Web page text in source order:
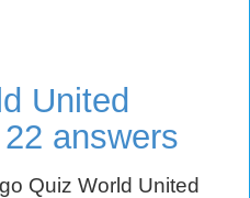
United
answers
Quiz World United